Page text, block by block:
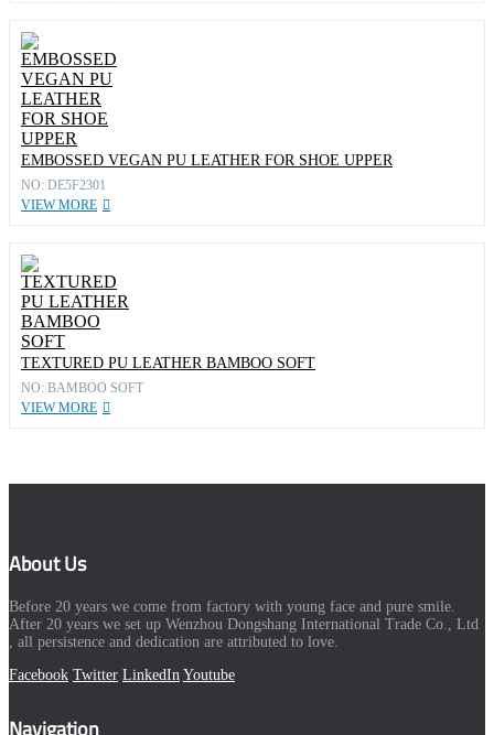
EMBOSSED VEGAN PU LEATHER FOR SHOE UPPER
NO: DE5F2301
VIEW MORE
TEXTURED PU LEATHER BAMBOO SOFT
NO: BAMBOO SOFT
VIEW MORE
About Us
Before 20 years we come from factory with young face and pure smile.
After 20 years we set up Wenzhou Dongshang International Trade Co., Ltd
, all persistence and dedication are attributed to love.
Facebook Twitter LinkedIn Youtube